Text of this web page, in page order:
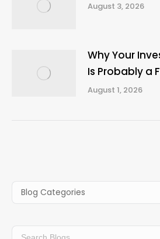
August 3, 2026
Why Your
Is Probably a
August 1, 2026